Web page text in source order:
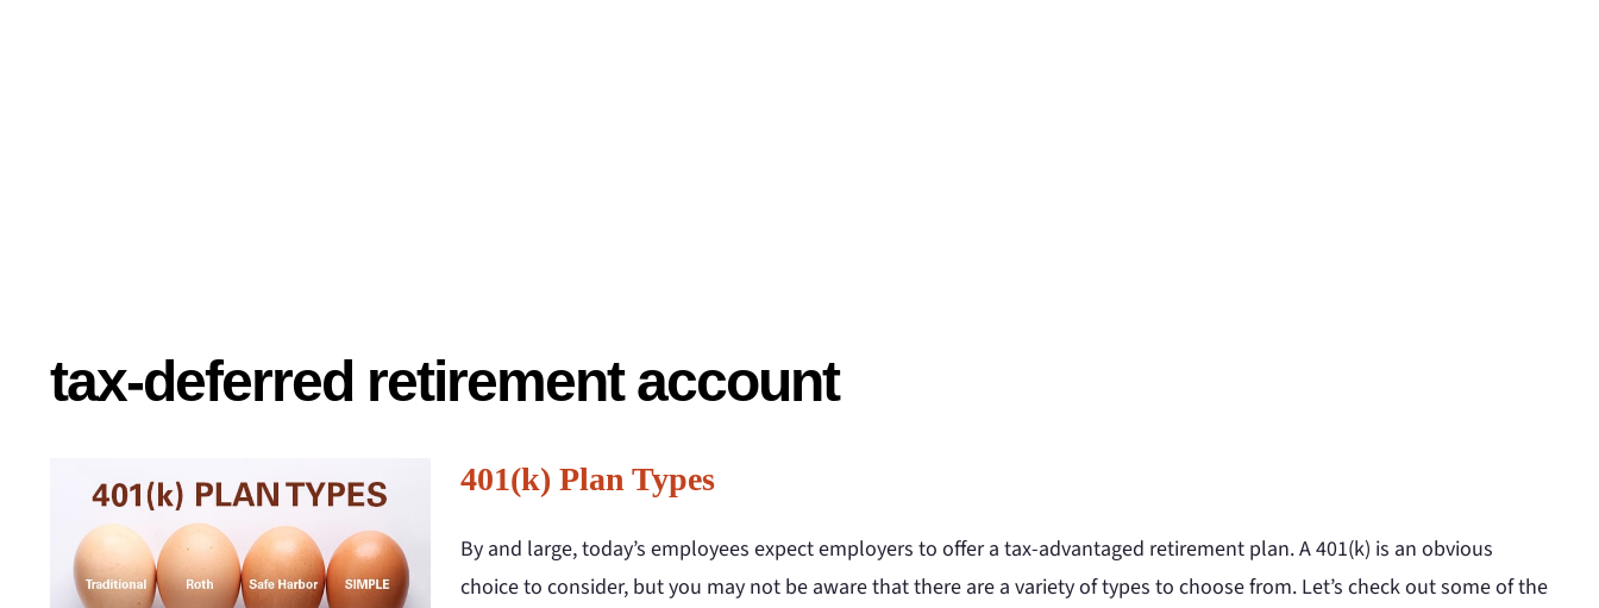
tax-deferred retirement account
401(k) Plan Types
By and large, today’s employees expect employers to offer a tax-advantaged retirement plan. A 401(k) is an obvious
choice to consider, but you may not be aware that there are a variety of types to choose from. Let’s check out some of the